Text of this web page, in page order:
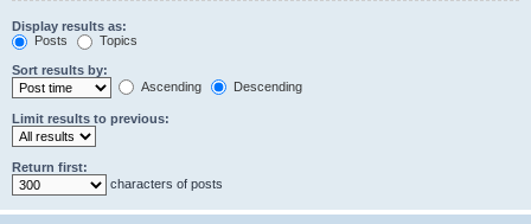
Display results as:
Posts
Topics
Sort results by:
Ascending
Descending
Limit results to previous:
Return first:
characters of posts